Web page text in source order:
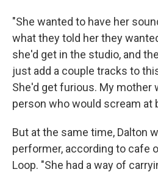
"She wanted to have her
what they told her they
she'd get in the studio, and
just add a couple tracks to
She'd get furious. My mother
person who would scream at
But at the same time, Dalton
performer, according to cafe
Loop. "She had a way of